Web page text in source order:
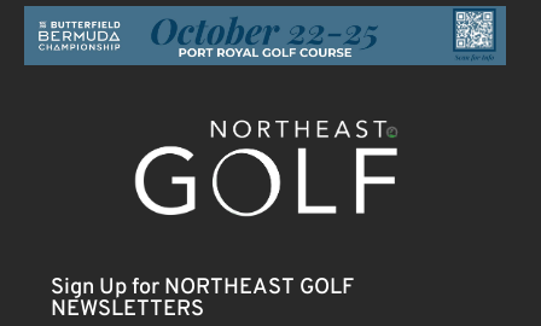
Sign Up for NORTHEAST GOLF
NEWSLETTERS